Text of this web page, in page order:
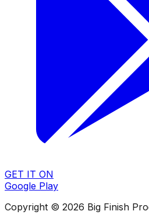
GET IT ON
Google Play
Copyright © 2026 Big Finish